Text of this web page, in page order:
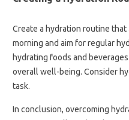
Create a hydration routine
morning and aim for regular
hydrating foods and
overall well-being. Consider
task.
In conclusion, overcoming